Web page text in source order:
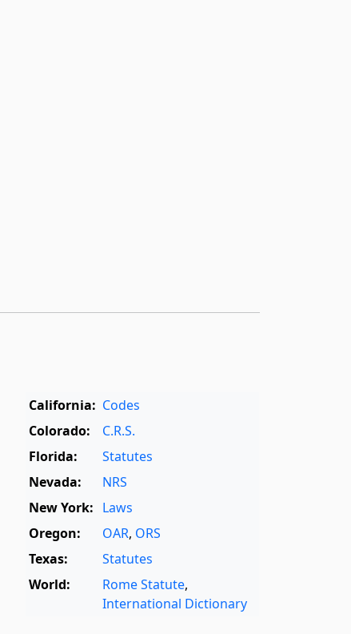
California: Codes
Colorado:
C.R.S.
Florida:
Statutes
Nevada:
NRS
New York: Laws
Oregon:
OAR, ORS
Texas:
Statutes
World:
Rome Statute,
International Dictionary